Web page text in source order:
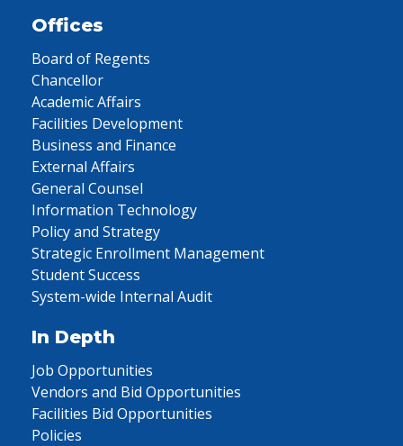
Offices
Board of Regents
Chancellor
Academic Affairs
Facilities Development
Business and Finance
External Affairs
General Counsel
Information Technology
Policy and Strategy
Strategic Enrollment Management
Student Success
System-wide Internal Audit
In Depth
Job Opportunities
Vendors and Bid Opportunities
Facilities Bid Opportunities
Policies